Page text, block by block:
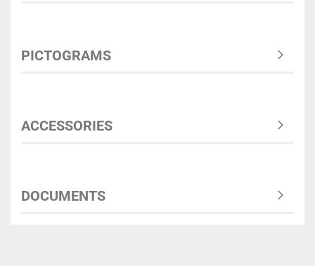
PICTOGRAMS
ACCESSORIES
DOCUMENTS